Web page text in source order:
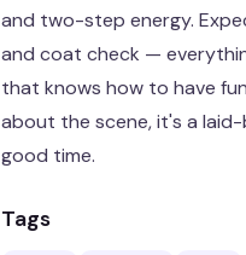
and two-step energy.
and coat check —
that knows how to have
about the scene, it's a
good time.
Tags